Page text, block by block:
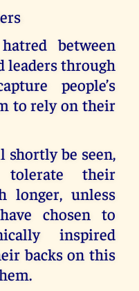
between
leaders through
people’s
to rely on their
be seen,
their
longer, unless
chosen to
inspired
backs on this